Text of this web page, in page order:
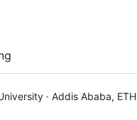
· Addis Ababa, ETH